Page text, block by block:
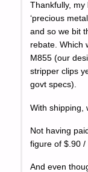
Thankfully,
‘precious
and so we bit
rebate. Which
M855 (our
stripper clips
govt specs).
With shipping,
Not having
figure of $.90 /
And even